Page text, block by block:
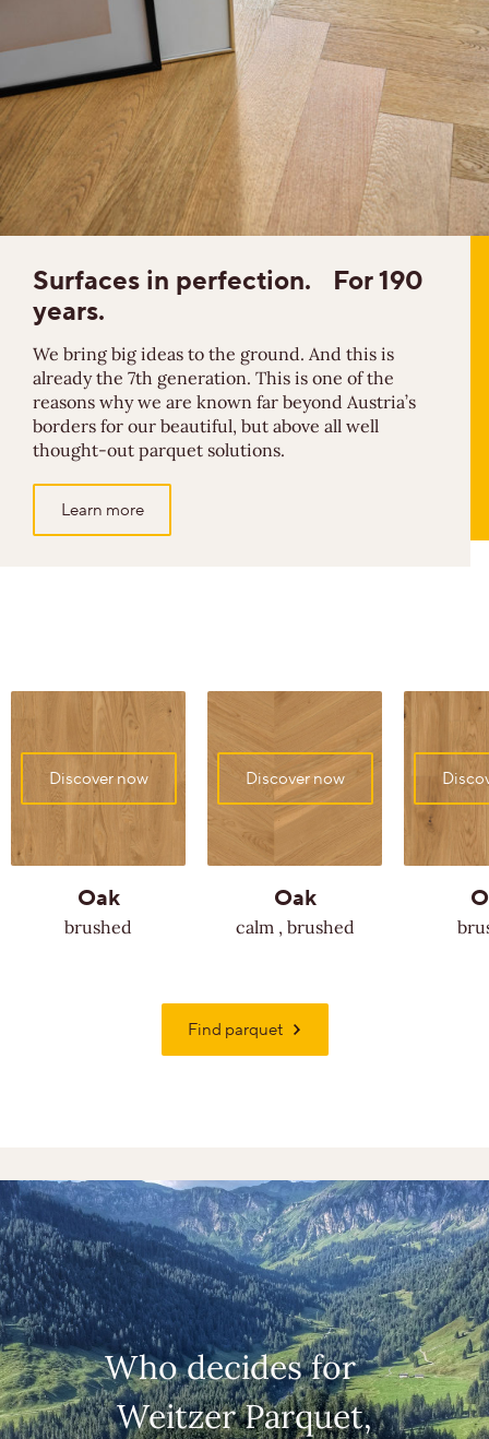
Surfaces in perfection. For 190
years.
We bring big ideas to the ground. And this is
already the 7th generation. This is one of the
reasons why we are known far beyond Austria’s
borders for our beautiful, but above all well
thought-out parquet solutions.
Learn more
Discover now
Oak
brushed
Discover now
Oak
calm, brushed
Find parquet
Who decides for
Weitzer Parquet,